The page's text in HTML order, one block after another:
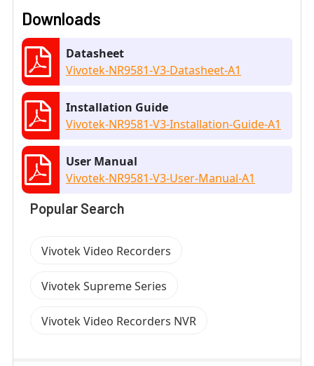
Downloads
Datasheet
Vivotek-NR9581-V3-Datasheet-A1
Installation Guide
Vivotek-NR9581-V3-Installation-Guide-A1
User Manual
Vivotek-NR9581-V3-User-Manual-A1
Popular Search
Vivotek Video Recorders
Vivotek Supreme Series
Vivotek Video Recorders NVR